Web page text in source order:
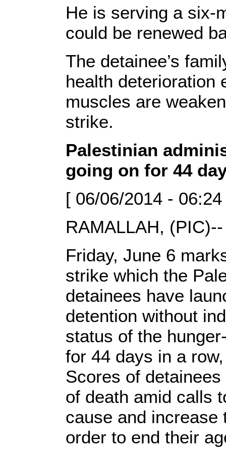
He is serving a six-
could be renewed
The detainee’s
health deterioration
muscles are
strike.
Palestinian
going on for 44
[ 06/06/2014 -
RAMALLAH,
Friday, June 6
strike which the
detainees have
detention without
status of the
for 44 days in a
Scores of
of death amid calls
cause and
order to end their